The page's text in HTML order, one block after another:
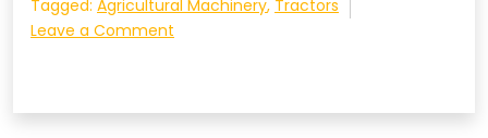
Tagged: Agricultural Machinery, Tractors
Leave a Comment